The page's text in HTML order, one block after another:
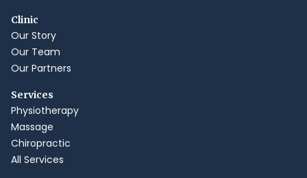
Clinic
Our Story
Our Team
Our Partners
Services
Physiotherapy
Massage
Chiropractic
All Services